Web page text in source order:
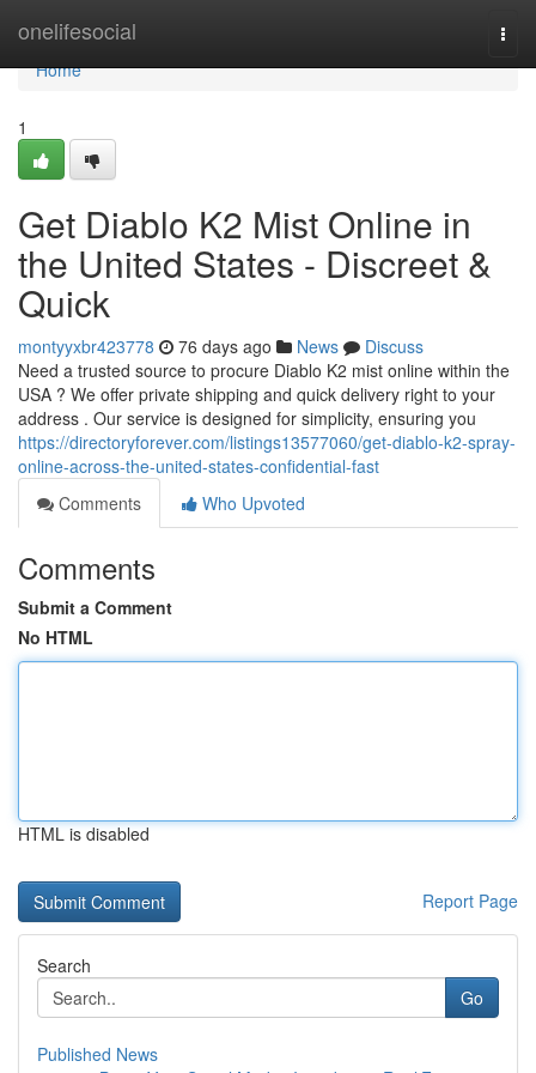
onelifesocial
Home
Home
1
Get Diablo K2 Mist Online in
the United States - Discreet &
Quick
montyyxbr423778 76 days ago News
Discuss
Need a trusted source to procure Diablo K2 mist online within the
USA ? We offer private shipping and quick delivery right to your
address . Our service is designed for simplicity, ensuring you
https://directoryforever.com/listings13577060/get-diablo-k2-spray-
online-across-the-united-states-confidential-fast
Comments
Who Upvoted
Comments
Submit a Comment
No HTML
HTML is disabled
Report Page
Search
Go
Published News